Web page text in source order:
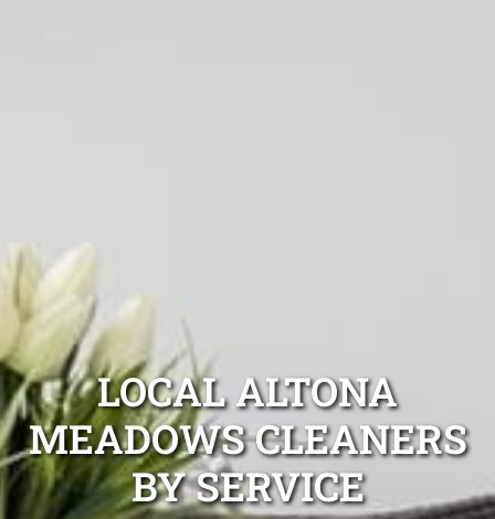
LOCAL ALTONA
MEADOWS CLEANERS
BY SERVICE